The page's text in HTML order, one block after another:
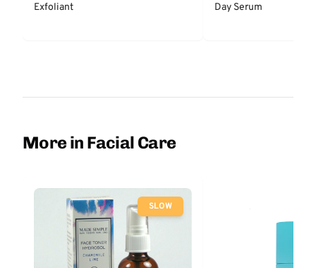
Exfoliant Day Serum
More in Facial Care
SLOW